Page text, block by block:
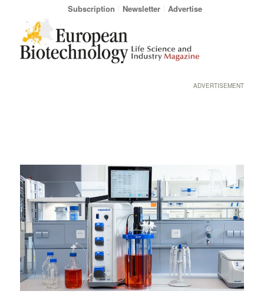
Subscription Newsletter Advertise
ADVERTISEMENT